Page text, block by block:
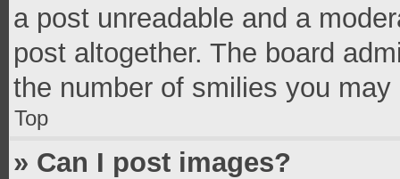
a post unreadable and a
post altogether. The board
the number of smilies you
Top
» Can I post images?